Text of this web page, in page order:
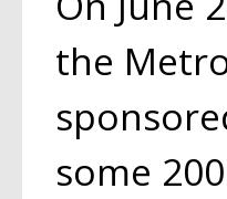
the
some